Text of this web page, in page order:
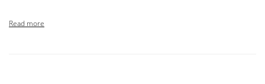
Read more